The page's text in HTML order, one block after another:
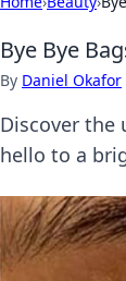
Bye Bye
By Daniel Okafor
Discover the
hello to a